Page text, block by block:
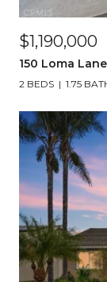
$1,190,000
150 Loma
2 BEDS 1.75